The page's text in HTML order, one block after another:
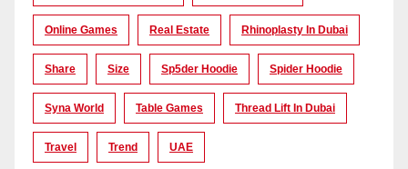
Online Games Real Estate Rhinoplasty In Dubai
Share Size Sp5der Hoodie Spider Hoodie
Syna World Table Games Thread Lift In Dubai
Travel Trend UAE